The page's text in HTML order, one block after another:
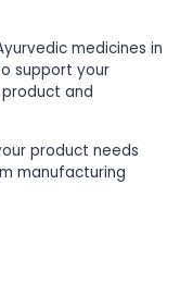
medicines in
support your
and
product needs
manufacturing